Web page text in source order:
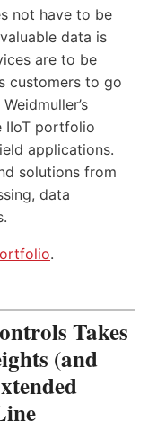
not have to be
data is
are to be
customers to go
IIoT portfolio
applications.
solutions from
data
.
Takes
(and